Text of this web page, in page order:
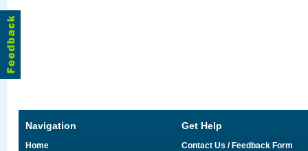
Navigation
Home
Get Help
Contact Us / Feedback Form